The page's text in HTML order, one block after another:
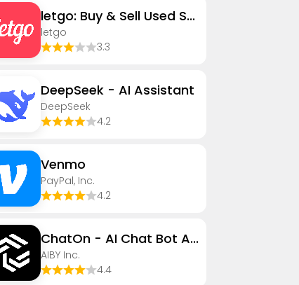
letgo: Buy & Sell Used Stuff
letgo
3.3
DeepSeek - AI Assistant
DeepSeek
4.2
Venmo
PayPal, Inc.
4.2
ChatOn - AI Chat Bot Assistant
AIBY Inc.
4.4